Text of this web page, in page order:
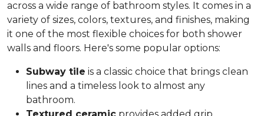
across a wide range of bathroom styles. It comes in a
variety of sizes, colors, textures, and finishes, making
it one of the most flexible choices for both shower
walls and floors. Here's some popular options:
Subway tile is a classic choice that brings clean
lines and a timeless look to almost any
bathroom.
Textured ceramic provides added grip